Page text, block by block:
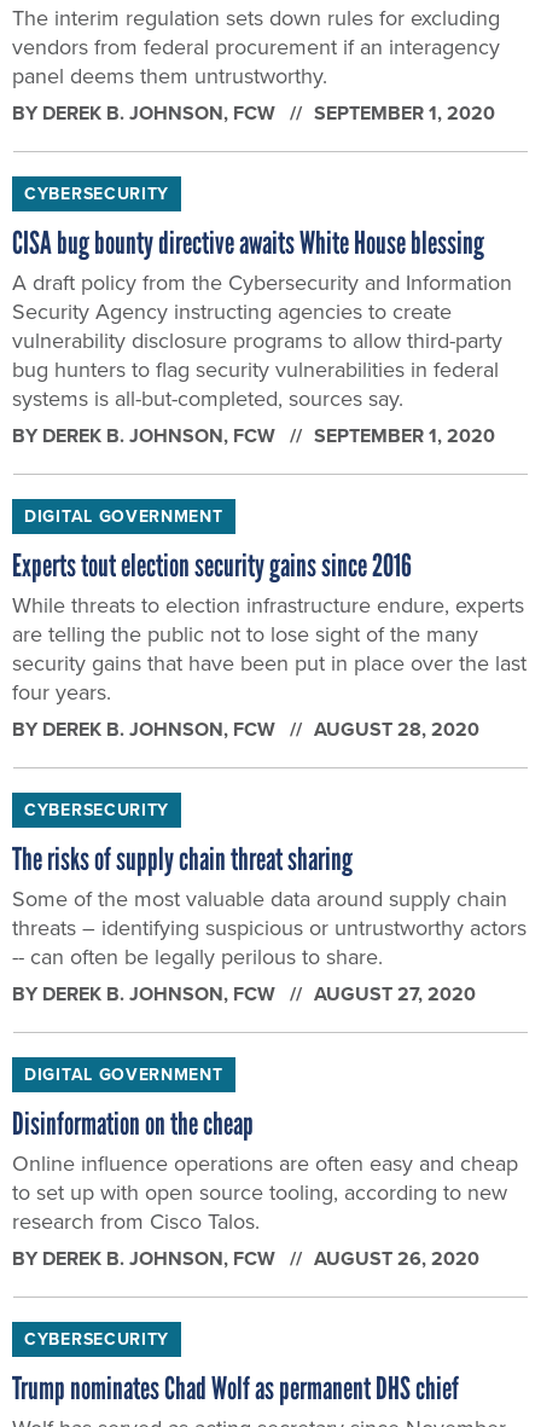
The interim regulation sets down rules for excluding
vendors from federal procurement if an interagency
panel deems them untrustworthy.
BY DEREK B. JOHNSON, FCW SEPTEMBER 1, 2020
CYBERSECURITY
CISA bug bounty directive awaits White House blessing
A draft policy from the Cybersecurity and Information
Security Agency instructing agencies to create
vulnerability disclosure programs to allow third-party
bug hunters to flag security vulnerabilities in federal
systems is all-but-completed, sources say.
BY DEREK B. JOHNSON, FCW SEPTEMBER 1, 2020
DIGITAL GOVERNMENT
Experts tout election security gains since 2016
While threats to election infrastructure endure, experts
are telling the public not to lose sight of the many
security gains that have been put in place over the last
four years.
BY DEREK B. JOHNSON, FCW AUGUST 28, 2020
CYBERSECURITY
The risks of supply chain threat sharing
Some of the most valuable data around supply chain
threats – identifying suspicious or untrustworthy actors
-- can often be legally perilous to share.
BY DEREK B. JOHNSON, FCW AUGUST 27, 2020
DIGITAL GOVERNMENT
Disinformation on the cheap
Online influence operations are often easy and cheap
to set up with open source tooling, according to new
research from Cisco Talos.
BY DEREK B. JOHNSON, FCW AUGUST 26, 2020
CYBERSECURITY
Trump nominates Chad Wolf as permanent DHS chief